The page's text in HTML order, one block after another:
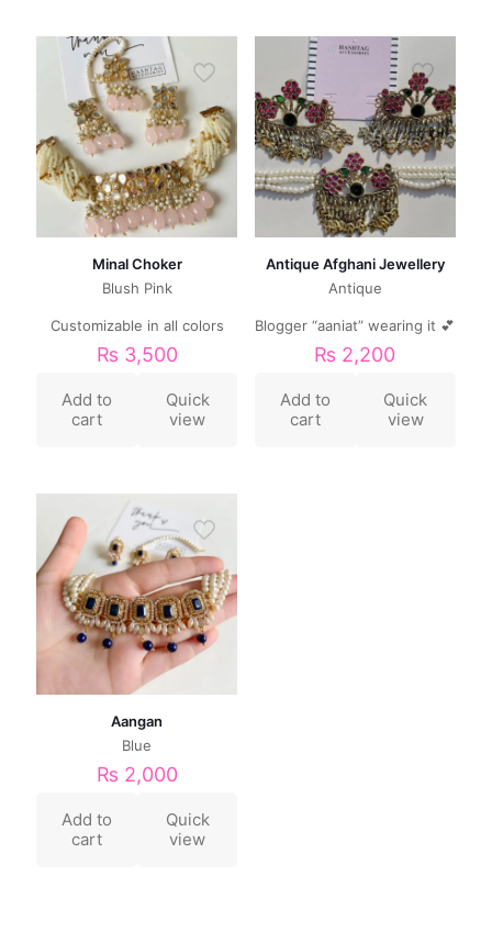
Minal Choker
Blush Pink
Customizable in all colors
₨ 3,500
Add to
cart
Quick
view
Antique Afghani Jewellery
Antique
Blogger “aaniat” wearing it 💕
₨ 2,200
Add to
cart
Quick
view
Aangan
Blue
₨ 2,000
Add to
cart
Quick
view